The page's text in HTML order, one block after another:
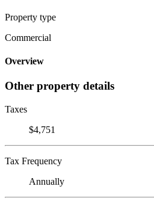
Property type
Commercial
Overview
Other property details
Taxes
$4,751
Tax Frequency
Annually